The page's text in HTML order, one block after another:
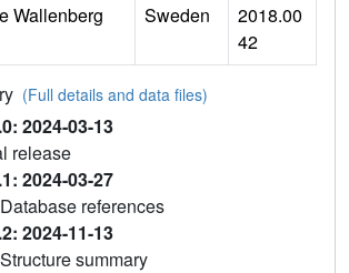
Wallenberg
Sweden
2018.00
42
(Full details and data files)
2024-03-13
release
2024-03-27
references
2024-11-13
summary